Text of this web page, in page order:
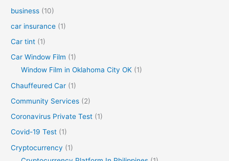
business (10)
car insurance (1)
Car tint (1)
Car Window Film (1)
Window Film in Oklahoma City OK (1)
Chauffeured Car (1)
Community Services (2)
Coronavirus Private Test (1)
Covid-19 Test (1)
Cryptocurrency (1)